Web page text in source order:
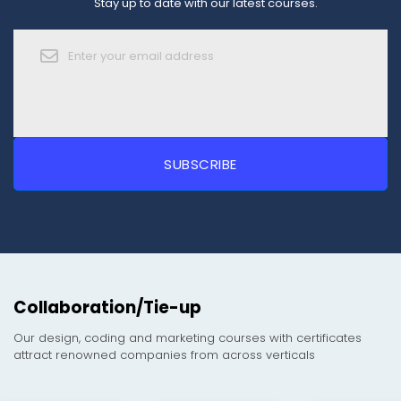
Collaboration/Tie-up
Our design, coding and marketing courses with certificates
attract renowned companies from across verticals